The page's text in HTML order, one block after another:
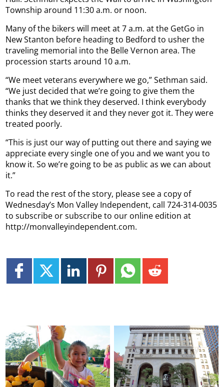
Township around 11:30 a.m. or noon.
Many of the bikers will meet at 7 a.m. at the GetGo in
New Stanton before heading to Bedford to usher the
traveling memorial into the Belle Vernon area. The
procession starts around 10 a.m.
“We meet veterans everywhere we go,” Sethman said.
“We just decided that we’re going to give them the
thanks that we think they deserved. I think everybody
thinks they deserved it and they never got it. They were
treated poorly.
“This is just our way of putting out there and saying we
appreciate every single one of you and we want you to
know it. So we’re going to be as public as we can about
it.”
To read the rest of the story, please see a copy of
Wednesday’s Mon Valley Independent, call 724-314-0035
to subscribe or subscribe to our online edition at
http://monvalleyindependent.com.